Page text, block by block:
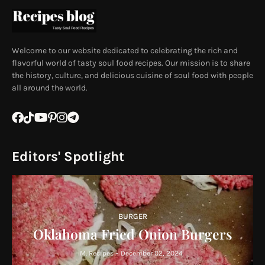
Welcome to our website dedicated to celebrating the rich and
flavorful world of tasty soul food recipes. Our mission is to share
the history, culture, and delicious cuisine of soul food with people
all around the world.
Editors' Spotlight
BURGER
Oklahoma Fried Onion Burgers
M. Recipes - December 02, 2024